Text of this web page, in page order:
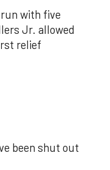
with five
Jr. allowed
relief
been shut out